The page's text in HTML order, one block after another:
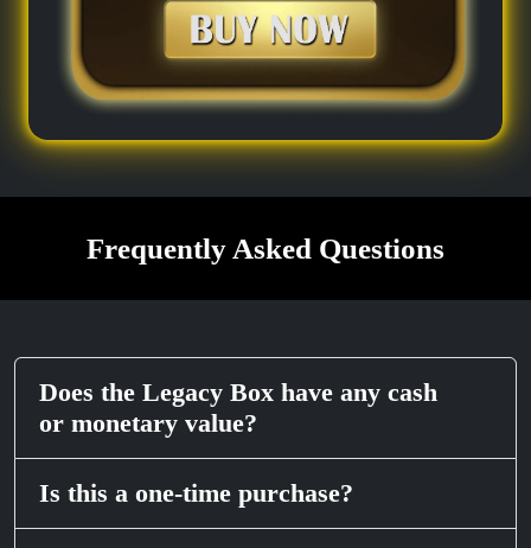
Frequently Asked Questions
Does the Legacy Box have any cash
or monetary value?
Is this a one-time purchase?